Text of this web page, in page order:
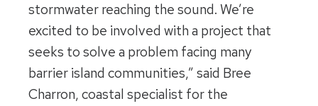
stormwater reaching the sound. We’re
excited to be involved with a project that
seeks to solve a problem facing many
barrier island communities,” said Bree
Charron, coastal specialist for the